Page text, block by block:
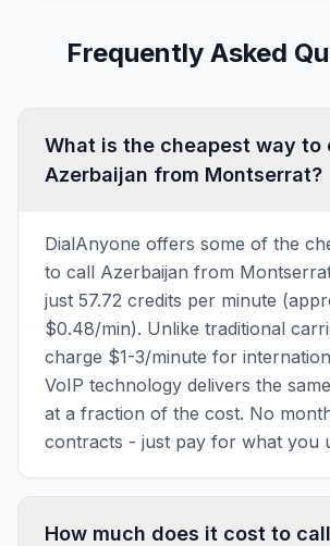
Frequently Asked
What is the cheapest way to
Azerbaijan from Montserrat?
DialAnyone offers some of the
to call Azerbaijan from
just 57.72 credits per minute
$0.48/min). Unlike traditional
charge $1-3/minute for
VoIP technology delivers the
at a fraction of the cost. No
contracts - just pay for what you
How much does it cost to call